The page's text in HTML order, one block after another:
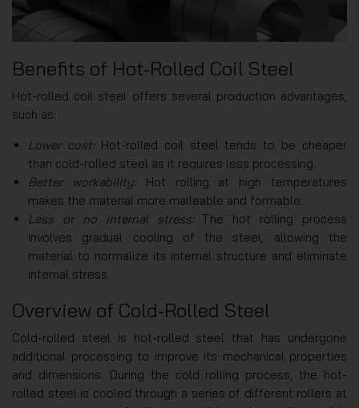
Benefits of Hot-Rolled Coil Steel
Hot-rolled coil steel offers several production advantages,
such as:
Lower cost:Hot-rolled coil steel tends to be cheaper
than cold-rolled steel as it requires less processing.
Better workability:Hot rolling at high temperatures
makes the material more malleable and formable.
Less or no internal stress:The hot rolling process
involves gradual cooling of the steel, allowing the
material to normalize its internal structure and eliminate
internal stress.
Overview of Cold-Rolled Steel
Cold-rolled steel is hot-rolled steel that has undergone
additional processing to improve its mechanical properties
and dimensions. During the cold rolling process, the hot-
rolled steel is cooled through a series of different rollers at